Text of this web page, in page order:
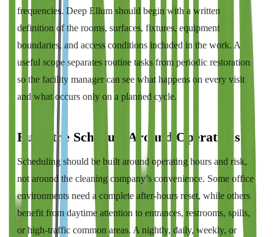
frequencies. Deep Ellum should begin with a written
definition of the rooms, surfaces, fixtures, equipment
boundaries, and access conditions included in the work. A
useful scope separates routine tasks from periodic restoration
so the facility manager can see what happens on every visit
and what occurs only on a planned cycle.
Build the Schedule Around Operations
Scheduling should be built around operating hours and risk,
not around the cleaning company’s convenience. Some office
environments need a complete after-hours reset, while others
benefit from daytime attention to entrances, restrooms, spills,
or high-traffic common areas. A nightly, daily, weekly, or